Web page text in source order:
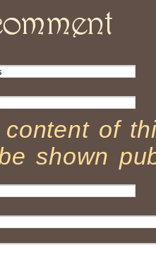
content of
shown